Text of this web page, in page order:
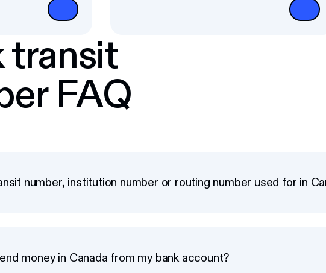
transit
FAQ
number, institution number or routing number used for in
money in Canada from my bank account?